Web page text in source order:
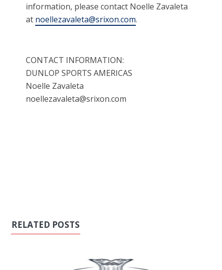
information, please contact Noelle Zavaleta
at noellezavaleta@srixon.com.
CONTACT INFORMATION:
DUNLOP SPORTS AMERICAS
Noelle Zavaleta
noellezavaleta@srixon.com
RELATED POSTS